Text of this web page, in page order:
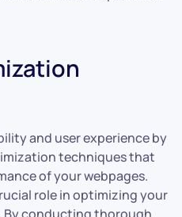
and user experience by
techniques that
of your webpages.
role in optimizing your